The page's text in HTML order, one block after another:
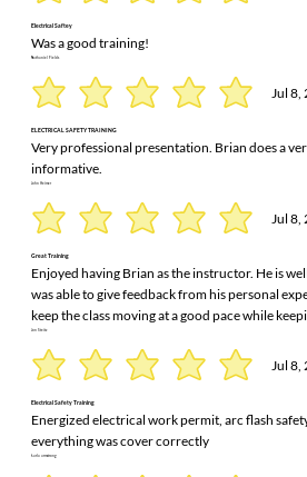
Electrical Saftey
Was a good training!
Nathaniel Fields
Jul 8,
ELECTRICAL SAFETY TRAINING
Very professional presentation. Brian does a
informative.
John Heimer
Jul 8,
Great Training
Enjoyed having Brian as the instructor. He is
was able to give feedback from his personal
keep the class moving at a good pace while
Jon Steitz
Jul 8,
Electrical Safety Training
Energized electrical work permit, arc flash
everything was cover correctly
karla armstrong